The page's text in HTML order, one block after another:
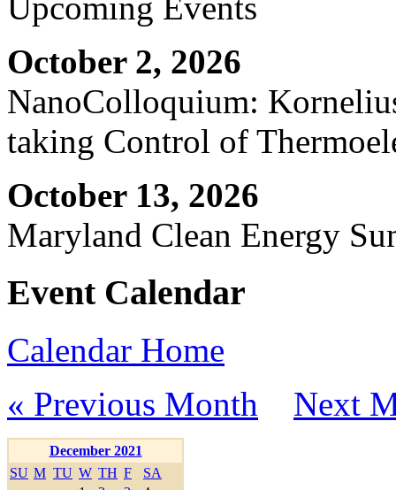
Upcoming Events
October 2, 2026
NanoColloquium:
taking Control of
October 13, 2026
Maryland Clean Energy
Event Calendar
Calendar Home
« Previous Month
Next
December 2021
SU M TU W TH F
SA